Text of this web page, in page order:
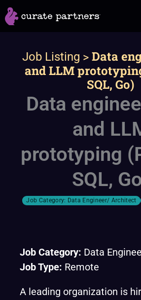
Skip
to
Job Listing >Data
and LLM
SQL, Go)
Data
and
prototyping
SQL,
Job Category: Data Engineer/ Architect
Job Category: Data
Job Type: Remote
A leading organization is